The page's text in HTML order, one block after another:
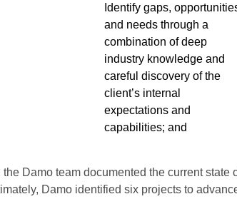
Identify gaps,
and needs through a
combination of deep
industry knowledge and
careful discovery of the
client’s internal
expectations and
capabilities; and
Damo team documented the current state
Damo identified six projects to